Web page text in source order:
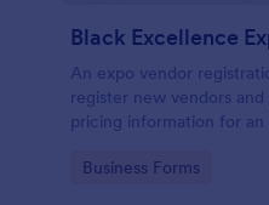
An expo vendor
register new vendors
pricing information for an
Go to Category:
Business Forms